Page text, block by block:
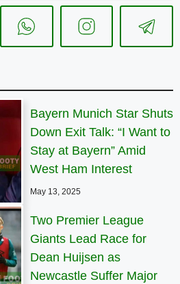
Bayern Munich Star Shuts
Down Exit Talk: “I Want to
Stay at Bayern” Amid
West Ham Interest
May 13, 2025
Two Premier League
Giants Lead Race for
Dean Huijsen as
Newcastle Suffer Major